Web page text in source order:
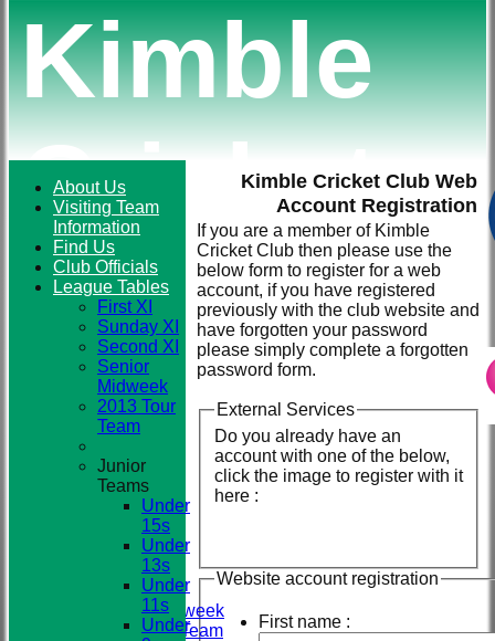
Kimble
Cricket
Club
HOME
First XI
Sunday XI
Second XI
Senior Midweek
2013 Tour Team
Kimble Cricket Club Web
Account Registration
If you are a member of Kimble
Cricket Club then please use the
below form to register for a web
account, if you have registered
previously with the club website and
have forgotten your password
please simply complete a forgotten
password form.
External Services
Do you already have an
account with one of the below,
click the image to register with it
here :
Website account registration
First name :
About Us
Visiting Team
Information
Find Us
Club Officials
League Tables
First XI
Sunday XI
Second XI
Senior
Midweek
2013 Tour
Team
Junior
Teams
Under
15s
Under
13s
Under
11s
Under